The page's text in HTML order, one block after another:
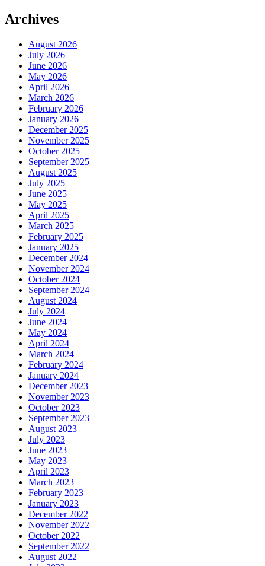
Archives
August 2026
July 2026
June 2026
May 2026
April 2026
March 2026
February 2026
January 2026
December 2025
November 2025
October 2025
September 2025
August 2025
July 2025
June 2025
May 2025
April 2025
March 2025
February 2025
January 2025
December 2024
November 2024
October 2024
September 2024
August 2024
July 2024
June 2024
May 2024
April 2024
March 2024
February 2024
January 2024
December 2023
November 2023
October 2023
September 2023
August 2023
July 2023
June 2023
May 2023
April 2023
March 2023
February 2023
January 2023
December 2022
November 2022
October 2022
September 2022
August 2022